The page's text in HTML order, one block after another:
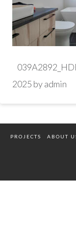
2025 byadmin
PROJECTS ABOUT